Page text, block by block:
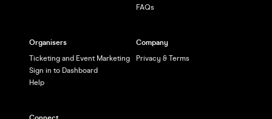
FAQs
Organisers
Ticketing and Event Marketing
Sign in to Dashboard
Help
Company
Privacy & Terms